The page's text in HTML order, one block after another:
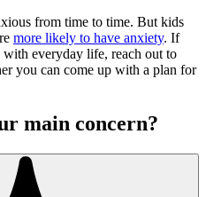
from time to time. But kids
more likely to have anxiety. If
everyday life, reach out to
you can come up with a plan for
main concern?